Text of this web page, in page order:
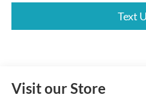
Text
Visit our Store